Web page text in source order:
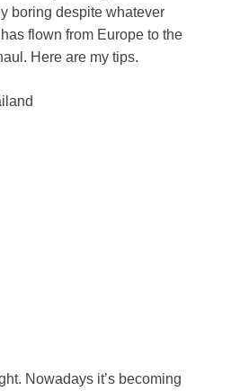
boring despite whatever
flown from Europe to the
Here are my tips.
Nowadays it’s becoming